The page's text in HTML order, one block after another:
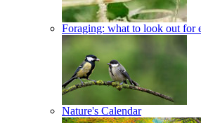
Foraging: what to look out for
Nature's Calendar